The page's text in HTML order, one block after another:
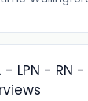
- LPN - RN